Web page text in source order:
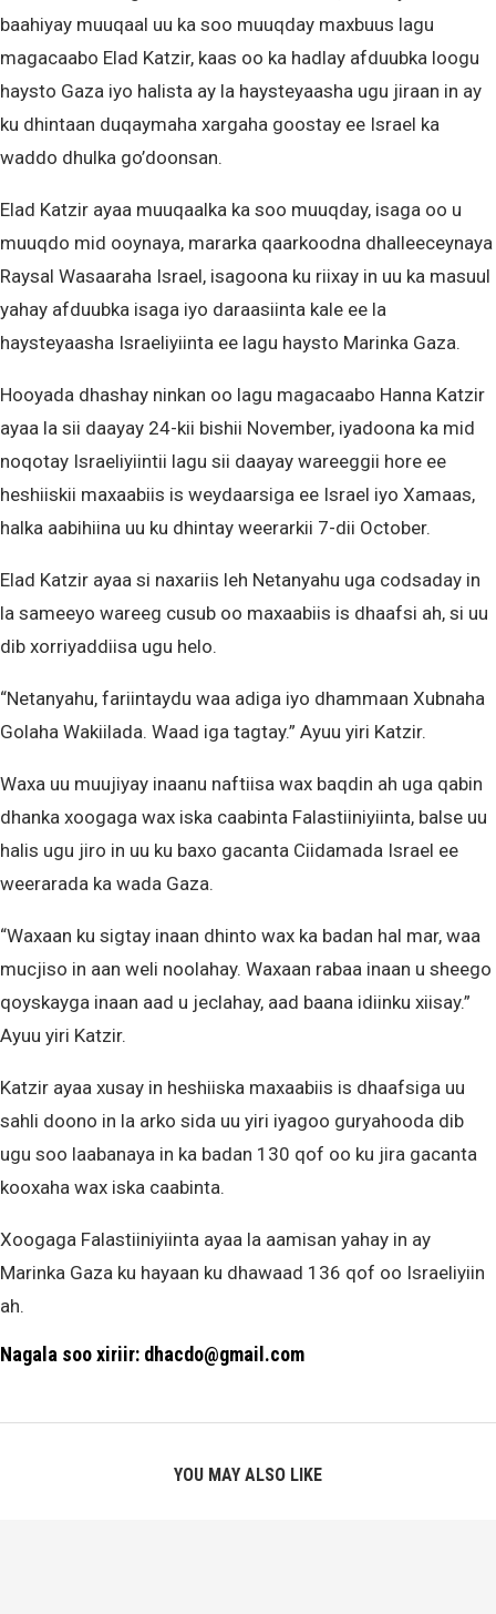
baahiyay muuqaal uu ka soo muuqday maxbuus lagu
magacaabo Elad Katzir, kaas oo ka hadlay afduubka loogu
haysto Gaza iyo halista ay la haysteyaasha ugu jiraan in ay
ku dhintaan duqaymaha xargaha goostay ee Israel ka
waddo dhulka go’doonsan.
Elad Katzir ayaa muuqaalka ka soo muuqday, isaga oo u
muuqdo mid ooynaya, mararka qaarkoodna dhalleeceynaya
Raysal Wasaaraha Israel, isagoona ku riixay in uu ka masuul
yahay afduubka isaga iyo daraasiinta kale ee la
haysteyaasha Israeliyiinta ee lagu haysto Marinka Gaza.
Hooyada dhashay ninkan oo lagu magacaabo Hanna Katzir
ayaa la sii daayay 24-kii bishii November, iyadoona ka mid
noqotay Israeliyiintii lagu sii daayay wareeggii hore ee
heshiiskii maxaabiis is weydaarsiga ee Israel iyo Xamaas,
halka aabihiina uu ku dhintay weerarkii 7-dii October.
Elad Katzir ayaa si naxariis leh Netanyahu uga codsaday in
la sameeyo wareeg cusub oo maxaabiis is dhaafsi ah, si uu
dib xorriyaddiisa ugu helo.
“Netanyahu, fariintaydu waa adiga iyo dhammaan Xubnaha
Golaha Wakiilada. Waad iga tagtay.” Ayuu yiri Katzir.
Waxa uu muujiyay inaanu naftiisa wax baqdin ah uga qabin
dhanka xoogaga wax iska caabinta Falastiiniyiinta, balse uu
halis ugu jiro in uu ku baxo gacanta Ciidamada Israel ee
weerarada ka wada Gaza.
“Waxaan ku sigtay inaan dhinto wax ka badan hal mar, waa
mucjiso in aan weli noolahay. Waxaan rabaa inaan u sheego
qoyskayga inaan aad u jeclahay, aad baana idiinku xiisay.”
Ayuu yiri Katzir.
Katzir ayaa xusay in heshiiska maxaabiis is dhaafsiga uu
sahli doono in la arko sida uu yiri iyagoo guryahooda dib
ugu soo laabanaya in ka badan 130 qof oo ku jira gacanta
kooxaha wax iska caabinta.
Xoogaga Falastiiniyiinta ayaa la aamisan yahay in ay
Marinka Gaza ku hayaan ku dhawaad 136 qof oo Israeliyiin
ah.
Nagala soo xiriir: dhacdo@gmail.com
YOU MAY ALSO LIKE